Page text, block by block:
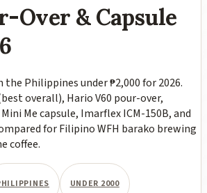
Over & Capsule
the Philippines under ₱2,000 for 2026.
overall), Hario V60 pour-over,
Me capsule, Imarflex ICM-150B, and
for Filipino WFH barako brewing
coffee.
UNDER 2000